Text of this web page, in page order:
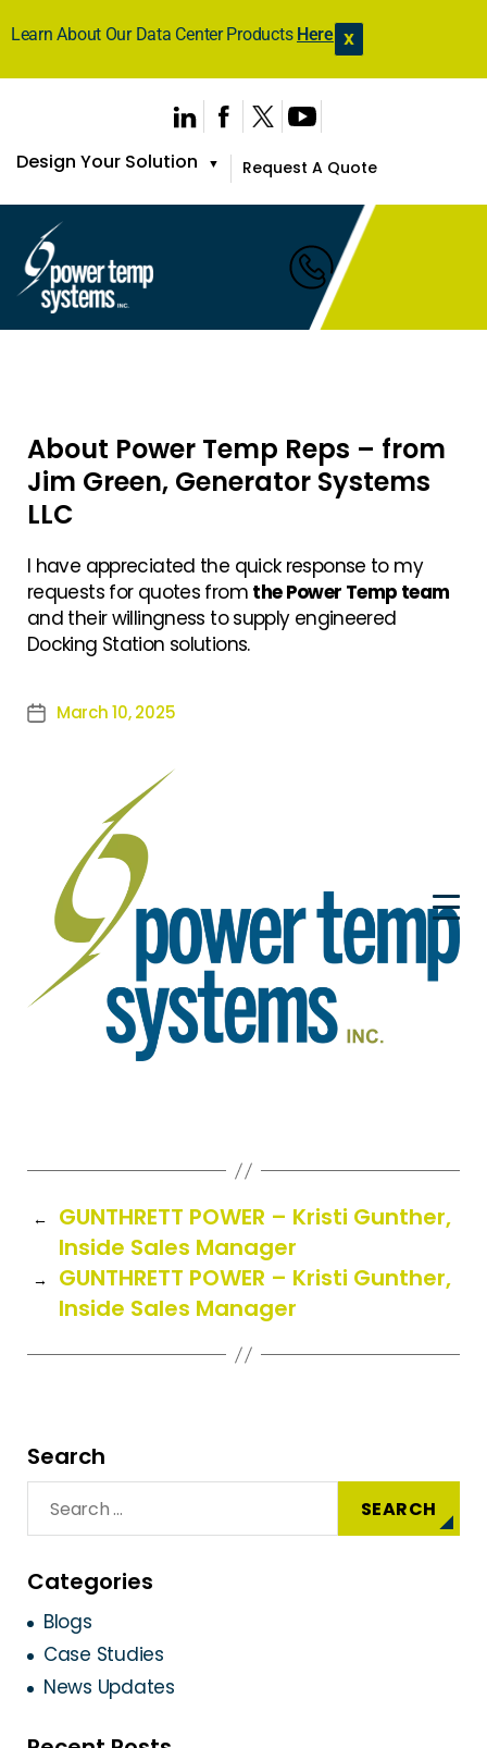
Learn About Our Data Center Products Here X
Design Your Solution ▼ Request A Quote
About Power Temp Reps – from
Jim Green, Generator Systems
LLC
I have appreciated the quick response to my
requests for quotes from the Power Temp team
and their willingness to supply engineered
Docking Station solutions.
March 10, 2025
←
GUNTHRETT POWER – Kristi Gunther,
Inside Sales Manager
→
GUNTHRETT POWER – Kristi Gunther,
Inside Sales Manager
Search
Categories
Blogs
Case Studies
News Updates